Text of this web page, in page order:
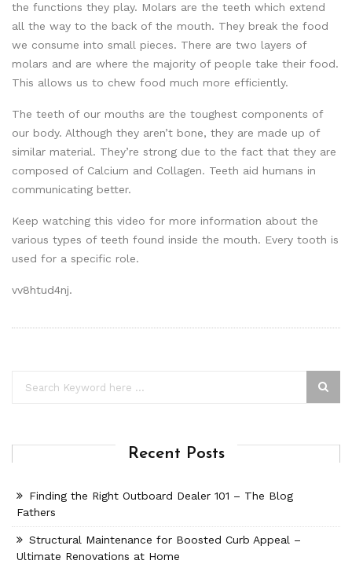
the functions they play. Molars are the teeth which extend
all the way to the back of the mouth. They break the food
we consume into small pieces. There are two layers of
molars and are where the majority of people take their food.
This allows us to chew food much more efficiently.
The teeth of our mouths are the toughest components of
our body. Although they aren’t bone, they are made up of
similar material. They’re strong due to the fact that they are
composed of Calcium and Collagen. Teeth aid humans in
communicating better.
Keep watching this video for more information about the
various types of teeth found inside the mouth. Every tooth is
used for a specific role.
vv8htud4nj.
Recent Posts
Finding the Right Outboard Dealer 101 – The Blog
Fathers
Structural Maintenance for Boosted Curb Appeal –
Ultimate Renovations at Home